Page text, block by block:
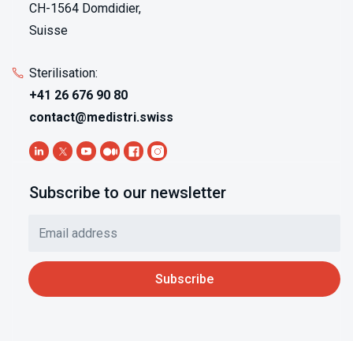
CH-1564 Domdidier,
Suisse
Sterilisation:
+41 26 676 90 80
contact@medistri.swiss
Subscribe to our newsletter